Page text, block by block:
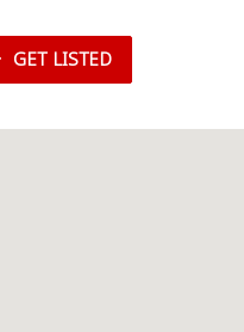
GET LISTED